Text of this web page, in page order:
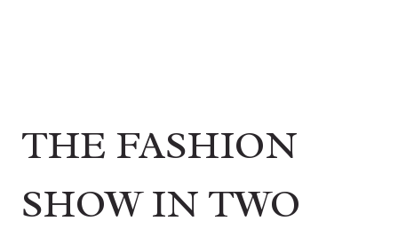
THE FASHION
SHOW IN TWO